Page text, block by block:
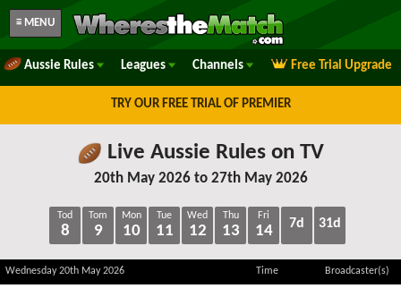
≡ MENU
Aussie Rules Leagues Channels Free Trial Upgrade
TRY OUR FREE TRIAL OF PREMIER
Live Aussie Rules on TV
20th May 2026 to 27th May 2026
Tod
8
Tom
9
Mon
10
Tue
11
Wed
12
Thu
13
Fri
14 7d 31d
Wednesday 20th May 2026 Time Broadcaster(s)